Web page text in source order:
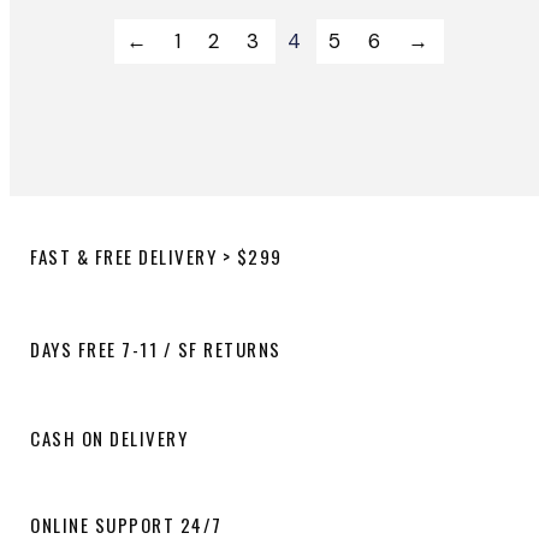
← 1 2 3 4 5 6 →
FAST & FREE DELIVERY > $299
DAYS FREE 7-11 / SF RETURNS
CASH ON DELIVERY
ONLINE SUPPORT 24/7